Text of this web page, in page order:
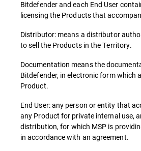
Bitdefender and each End User
licensing the Products that
Distributor: means a distributor
to sell the Products in the Territory.
Documentation means the
Bitdefender, in electronic form which
Product.
End User: any person or entity that
any Product for private internal use,
distribution, for which MSP is
in accordance with an agreement.